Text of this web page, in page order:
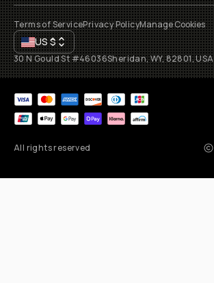
Terms of ServicePrivacy PolicyManage Cookies
US$
30 N Gould St #46036Sheridan, WY, 82801, USA
All rights reserved